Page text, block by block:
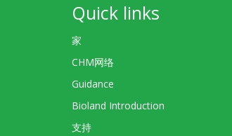
Quick links
家
CHM网络
Guidance
Bioland Introduction
支持